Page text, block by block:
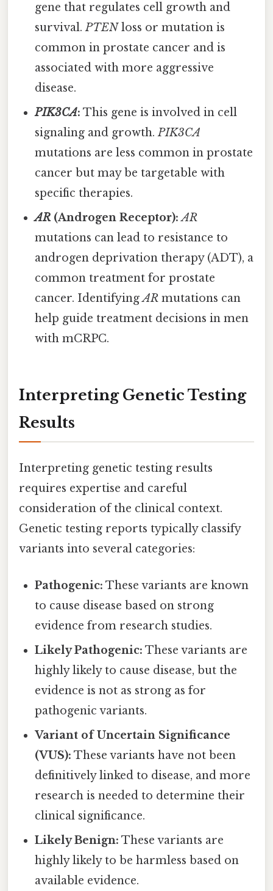
gene that regulates cell growth and
survival.PTENloss or mutation is
common in prostate cancer and is
associated with more aggressive
disease.
PIK3CA: This gene is involved in cell
signaling and growth.PIK3CA
mutations are less common in prostate
cancer but may be targetable with
specific therapies.
AR(Androgen Receptor): AR
mutations can lead to resistance to
androgen deprivation therapy (ADT), a
common treatment for prostate
cancer. IdentifyingAR mutations can
help guide treatment decisions in men
with mCRPC.
Interpreting Genetic Testing
Results
Interpreting genetic testing results
requires expertise and careful
consideration of the clinical context.
Genetic testing reports typically classify
variants into several categories:
Pathogenic: These variants are known
to cause disease based on strong
evidence from research studies.
Likely Pathogenic: These variants are
highly likely to cause disease, but the
evidence is not as strong as for
pathogenic variants.
Variant of Uncertain Significance
(VUS): These variants have not been
definitively linked to disease, and more
research is needed to determine their
clinical significance.
Likely Benign: These variants are
highly likely to be harmless based on
available evidence.